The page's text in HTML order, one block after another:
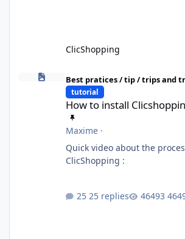
ClicShopping
How to install Clicshopping V3
Best pratices / tip / trips and
tutorial
How to install
Maxime·
Quick video about the
25 replies